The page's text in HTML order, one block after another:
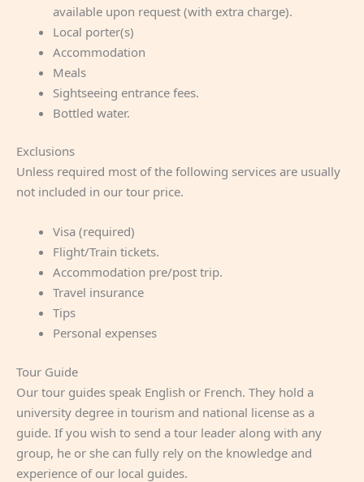
available upon request (with extra charge).
Local porter(s)
Accommodation
Meals
Sightseeing entrance fees.
Bottled water.
Exclusions
Unless required most of the following services are usually
not included in our tour price.
Visa (required)
Flight/Train tickets.
Accommodation pre/post trip.
Travel insurance
Tips
Personal expenses
Tour Guide
Our tour guides speak English or French. They hold a
university degree in tourism and national license as a
guide. If you wish to send a tour leader along with any
group, he or she can fully rely on the knowledge and
experience of our local guides.